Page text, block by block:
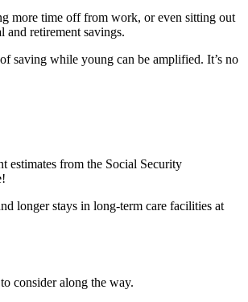
more time off from work, or even sitting out
retirement savings.
saving while young can be amplified. It’s no
estimates from the Social Security
longer stays in long-term care facilities at
consider along the way.